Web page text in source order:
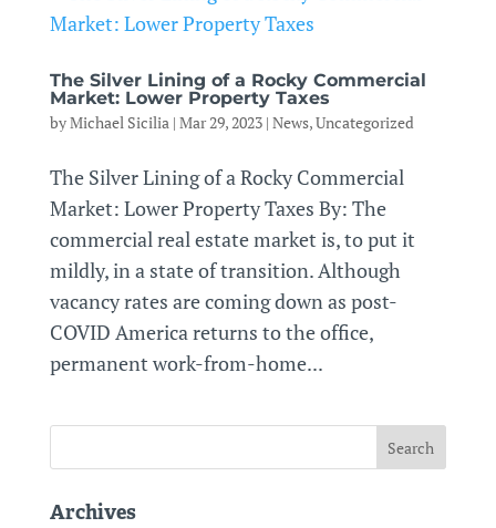
The Silver Lining of a Rocky Commercial
Market: Lower Property Taxes
byMichael Sicilia| Mar 29, 2023| News,Uncategorized
The Silver Lining of a Rocky Commercial
Market: Lower Property Taxes By: The
commercial real estate market is, to put it
mildly, in a state of transition. Although
vacancy rates are coming down as post-
COVID America returns to the office,
permanent work-from-home...
Archives